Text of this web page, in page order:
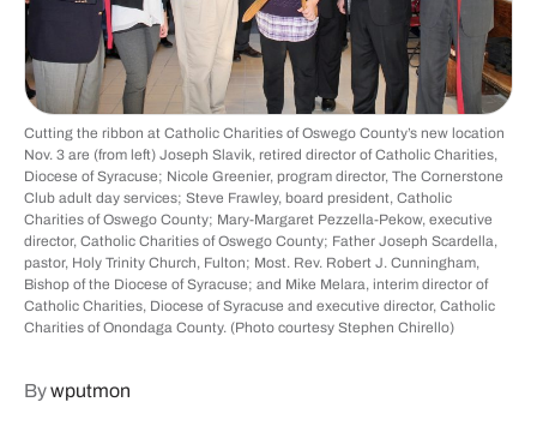
Cutting the ribbon at Catholic Charities of Oswego County’s new location
Nov. 3 are (from left) Joseph Slavik, retired director of Catholic Charities,
Diocese of Syracuse; Nicole Greenier, program director, The Cornerstone
Club adult day services; Steve Frawley, board president, Catholic
Charities of Oswego County; Mary-Margaret Pezzella-Pekow, executive
director, Catholic Charities of Oswego County; Father Joseph Scardella,
pastor, Holy Trinity Church, Fulton; Most. Rev. Robert J. Cunningham,
Bishop of the Diocese of Syracuse; and Mike Melara, interim director of
Catholic Charities, Diocese of Syracuse and executive director, Catholic
Charities of Onondaga County. (Photo courtesy Stephen Chirello)
Bywputmon